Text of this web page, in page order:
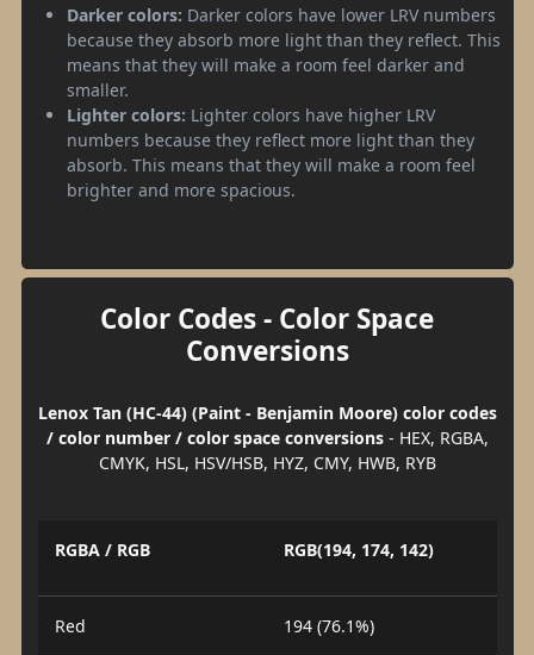
Darker colors: Darker colors have lower LRV numbers
because they absorb more light than they reflect. This
means that they will make a room feel darker and
smaller.
Lighter colors: Lighter colors have higher LRV
numbers because they reflect more light than they
absorb. This means that they will make a room feel
brighter and more spacious.
Color Codes - Color Space
Conversions
Lenox Tan (HC-44) (Paint - Benjamin Moore) color codes
/ color number / color space conversions- HEX, RGBA,
CMYK, HSL, HSV/HSB, HYZ, CMY, HWB, RYB
RGBA / RGB RGB(194, 174, 142)
Red 194 (76.1%)